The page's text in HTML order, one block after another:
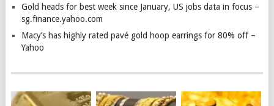
Gold heads for best week since January, US jobs data in focus –
sg.finance.yahoo.com
Macy’s has highly rated pavé gold hoop earrings for 80% off –
Yahoo